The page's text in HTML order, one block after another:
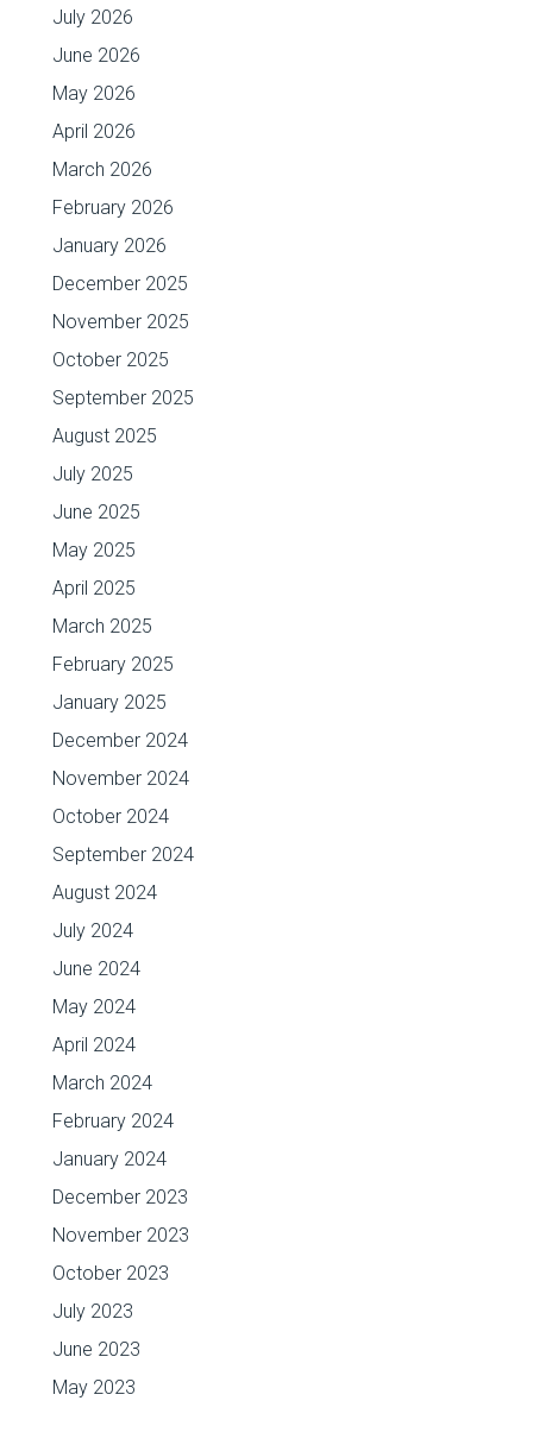
July 2026
June 2026
May 2026
April 2026
March 2026
February 2026
January 2026
December 2025
November 2025
October 2025
September 2025
August 2025
July 2025
June 2025
May 2025
April 2025
March 2025
February 2025
January 2025
December 2024
November 2024
October 2024
September 2024
August 2024
July 2024
June 2024
May 2024
April 2024
March 2024
February 2024
January 2024
December 2023
November 2023
October 2023
July 2023
June 2023
May 2023